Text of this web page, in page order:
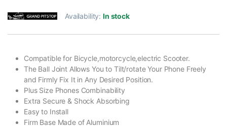
Availability:In stock
Compatible for Bicycle,motorcycle,electric Scooter.
The Ball Joint Allows You to Tilt/rotate Your Phone Freely
and Firmly Fix It in Any Desired Position.
Plus Size Phones Combinability
Extra Secure & Shock Absorbing
Easy to Install
Firm Base Made of Aluminium